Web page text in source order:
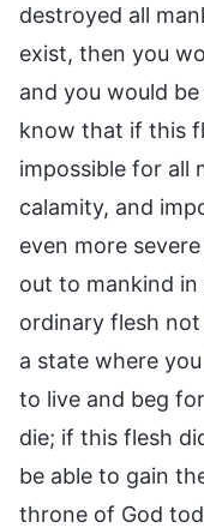
destroyed all
exist, then you
and you would
know that if this
impossible for all
calamity, and
even more
out to mankind
ordinary flesh
a state where
to live and beg
die; if this flesh
be able to gain
throne of God